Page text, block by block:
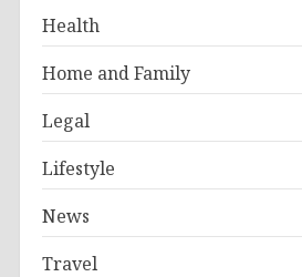
Health
Home and Family
Legal
Lifestyle
News
Travel